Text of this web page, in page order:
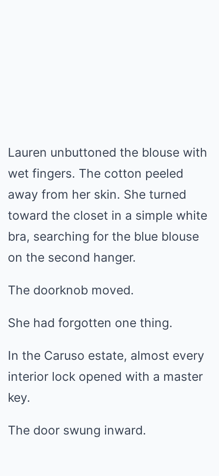
Lauren unbuttoned the blouse with
wet fingers. The cotton peeled
away from her skin. She turned
toward the closet in a simple white
bra, searching for the blue blouse
on the second hanger.
The doorknob moved.
She had forgotten one thing.
In the Caruso estate, almost every
interior lock opened with a master
key.
The door swung inward.